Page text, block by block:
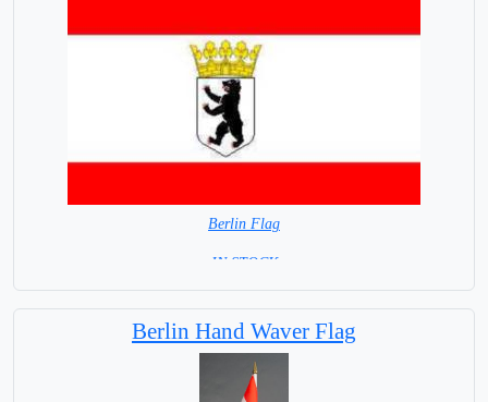
Berlin Flag
=IN STOCK=
Berlin Hand Waver Flag